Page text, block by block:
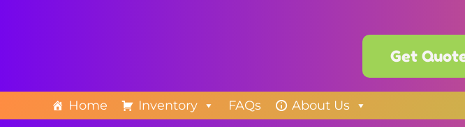
Get
Home Inventory FAQs About Us